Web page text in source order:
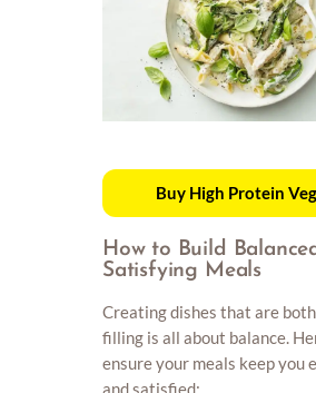
Buy High Protein
How to Build
Satisfying Meals
Creating dishes that are
filling is all about balance.
ensure your meals keep you
and satisfied: